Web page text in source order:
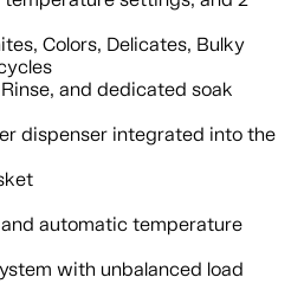
Colors, Delicates, Bulky
and dedicated soak
dispenser integrated into the
automatic temperature
with unbalanced load